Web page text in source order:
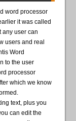
word processor
it was called
any user can
users and real
Word
to the user
processor
which we know
text, plus you
can edit the